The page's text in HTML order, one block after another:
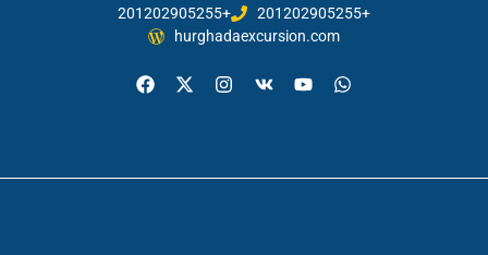
201202905255+
201202905255+
hurghadaexcursion.com